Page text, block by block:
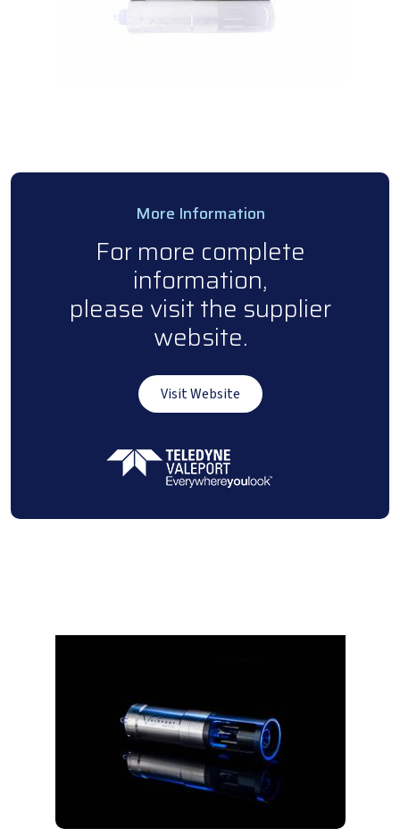
More Information
For more complete
information,
please visit the supplier
website.
Visit Website